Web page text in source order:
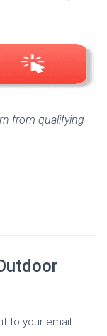
from qualifying
to your email.